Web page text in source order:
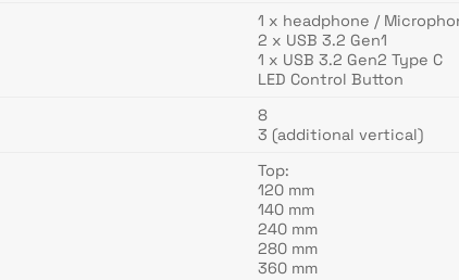
1 x headphone /
2 x USB 3.2 Gen1
1 x USB 3.2 Gen2 Type C
LED Control Button
8
3 (additional vertical)
Top:
120 mm
140 mm
240 mm
280 mm
360 mm